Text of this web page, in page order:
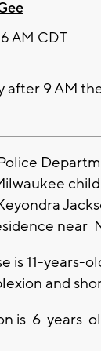
AM CDT
after 9 AM
near
is 11-years-
and
is 6-years-